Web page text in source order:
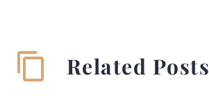
Related Posts